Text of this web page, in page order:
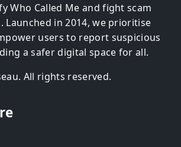
Who Called Me and fight scam
Launched in 2014, we prioritise
users to report suspicious
a safer digital space for all.
All rights reserved.